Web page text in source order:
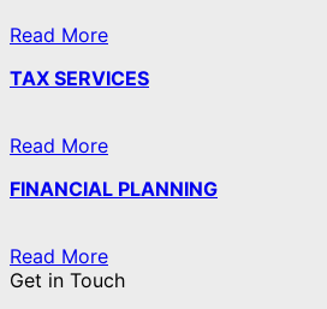
Read More
TAX SERVICES
Read More
FINANCIAL PLANNING
Read More
Get in Touch